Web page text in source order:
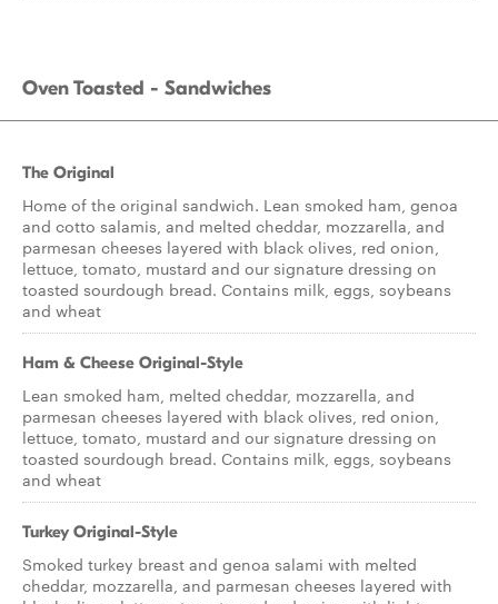
Oven Toasted - Sandwiches
The Original
Home of the original sandwich. Lean smoked ham, genoa
and cotto salamis, and melted cheddar, mozzarella, and
parmesan cheeses layered with black olives, red onion,
lettuce, tomato, mustard and our signature dressing on
toasted sourdough bread. Contains milk, eggs, soybeans
and wheat
Ham & Cheese Original-Style
Lean smoked ham, melted cheddar, mozzarella, and
parmesan cheeses layered with black olives, red onion,
lettuce, tomato, mustard and our signature dressing on
toasted sourdough bread. Contains milk, eggs, soybeans
and wheat
Turkey Original-Style
Smoked turkey breast and genoa salami with melted
cheddar, mozzarella, and parmesan cheeses layered with